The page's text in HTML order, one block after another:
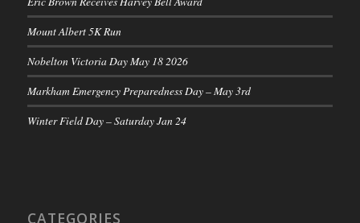
Mount Albert 5K Run
Nobelton Victoria Day May 18 2026
Markham Emergency Preparedness Day – May 3rd
Winter Field Day – Saturday Jan 24
CATEGORIES